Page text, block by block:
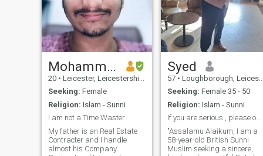
thing and also binging
Netflix.
Mohammed
20 • Leicester, Leicestershire, United Kingdom
Seeking: Female
Religion: Islam - Sunni
I am not a Time Waster
My father is an Real Estate
Contracter and I handle
almost his Company
Syed
57 • Loughborough, Leicestershire, United Kingdom
Seeking: Female 35 - 50
Religion: Islam - Sunni
If you are serious , please ontact me
"Assalamu Alaikum, I am a
58-year-old British Sunni
Muslim seeking a sincere,